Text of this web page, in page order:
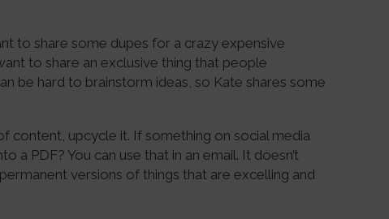
to share some dupes for a crazy expensive
to share an exclusive thing that people
be hard to brainstorm ideas, so Kate shares some
content, upcycle it. If something on social media
a PDF? You can use that in an email. It doesn’t
versions of things that are excelling and